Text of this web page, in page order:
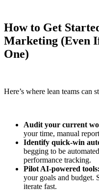
How to Get
Marketing (Even
One)
Here’s where lean teams can
Audit your current
your time, manual
Identify quick-win
begging to be
performance tracking.
Pilot AI-powered tools:
your goals and budget.
iterate fast.